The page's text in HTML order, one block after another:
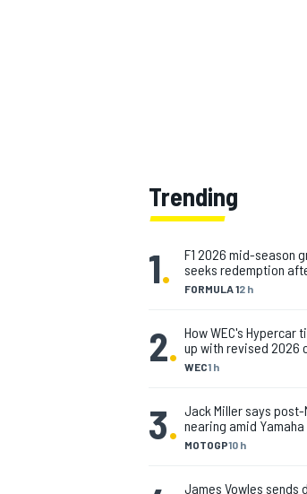
Trending
1. FORMULA 12 h
F1 2026 mid-season
seeks redemption
2. WEC1 h
How WEC's Hypercar
up with revised 2026
3. MOTOGP10 h
Jack Miller says post-
nearing amid Yamaha
James Vowles sends